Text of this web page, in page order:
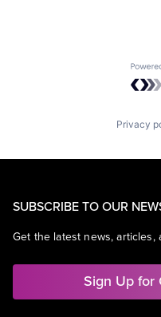
Privacy
SUBSCRIBE TO OUR
Get the latest news,
Sign Up for